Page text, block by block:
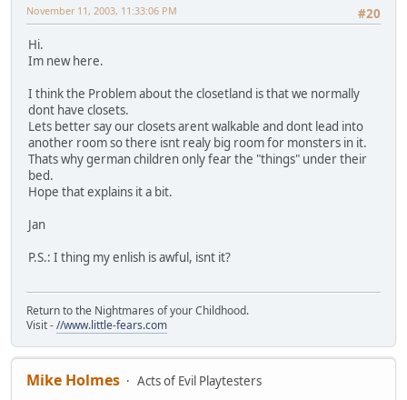
#20
November 11, 2003, 11:33:06 PM
Hi.
Im new here.
I think the Problem about the closetland is that we normally
dont have closets.
Lets better say our closets arent walkable and dont lead into
another room so there isnt realy big room for monsters in it.
Thats why german children only fear the "things" under their
bed.
Hope that explains it a bit.
Jan
P.S.: I thing my enlish is awful, isnt it?
Return to the Nightmares of your Childhood.
Visit -//www.little-fears.com
Mike Holmes
Acts of Evil Playtesters